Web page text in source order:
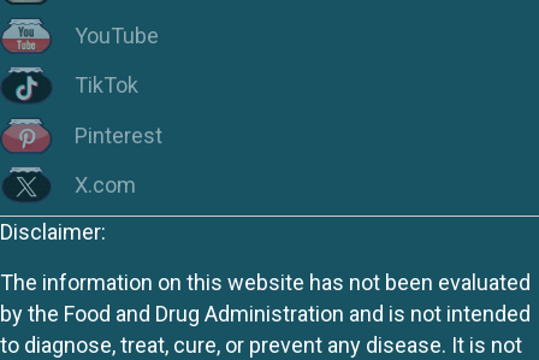
YouTube
TikTok
Pinterest
X.com
Disclaimer:
The information on this website has not been evaluated
by the Food and Drug Administration and is not intended
to diagnose, treat, cure, or prevent any disease. It is not